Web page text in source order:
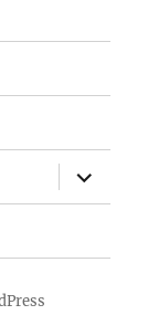
expand
child
menu